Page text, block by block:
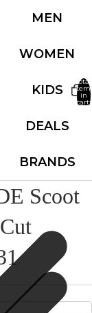
MEN
WOMEN
KIDS
DEALS
BRANDS
Total
in
cart:
Scoot